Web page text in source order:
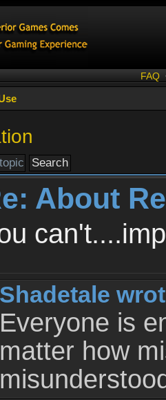
FAQ
About
Shadetale
Everyone is
matter how